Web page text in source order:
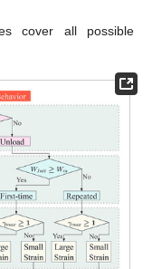
cover all possible